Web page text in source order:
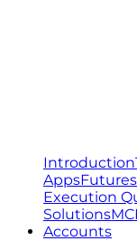
Introduction
Apps
Execution
Solutions
Accounts